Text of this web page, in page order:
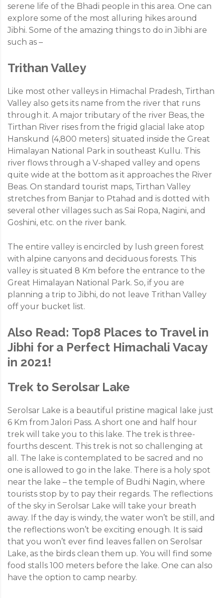
serene life of the Bhadi people in this area. One can
explore some of the most alluring hikes around
Jibhi. Some of the amazing things to do in Jibhi are
such as –
Trithan Valley
Like most other valleys in Himachal Pradesh, Tirthan
Valley also gets its name from the river that runs
through it. A major tributary of the river Beas, the
Tirthan River rises from the frigid glacial lake atop
Hanskund (4,800 meters) situated inside the Great
Himalayan National Park in southeast Kullu. This
river flows through a V-shaped valley and opens
quite wide at the bottom as it approaches the River
Beas. On standard tourist maps, Tirthan Valley
stretches from Banjar to Ptahad and is dotted with
several other villages such as Sai Ropa, Nagini, and
Goshini, etc. on the river bank.
The entire valley is encircled by lush green forest
with alpine canyons and deciduous forests. This
valley is situated 8 Km before the entrance to the
Great Himalayan National Park. So, if you are
planning a trip to Jibhi, do not leave Trithan Valley
off your bucket list.
Also Read: Top8 Places to Travel in
Jibhi for a Perfect Himachali Vacay
in 2021!
Trek to Serolsar Lake
Serolsar Lake is a beautiful pristine magical lake just
6 Km from Jalori Pass. A short one and half hour
trek will take you to this lake. The trek is three-
fourths descent. This trek is not so challenging at
all. The lake is contemplated to be sacred and no
one is allowed to go in the lake. There is a holy spot
near the lake – the temple of Budhi Nagin, where
tourists stop by to pay their regards. The reflections
of the sky in Serolsar Lake will take your breath
away. If the day is windy, the water won’t be still, and
the reflections won’t be exciting enough. It is said
that you won’t ever find leaves fallen on Serolsar
Lake, as the birds clean them up. You will find some
food stalls 100 meters before the lake. One can also
have the option to camp nearby.